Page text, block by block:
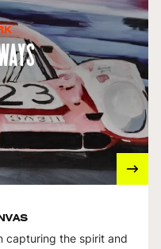
capturing the spirit and